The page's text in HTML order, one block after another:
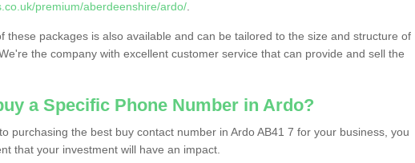
premium/aberdeenshire/ardo/
these packages is also available and can be tailored to the size and structure of
the company with excellent customer service that can provide and sell the
a Specific Phone Number in Ardo?
purchasing the best buy contact number in Ardo AB41 7 for your business, you
that your investment will have an impact.